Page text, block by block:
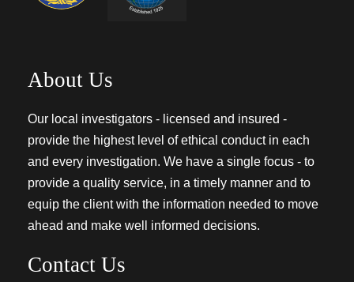
About Us
Our local investigators - licensed and insured -
provide the highest level of ethical conduct in each
and every investigation. We have a single focus - to
provide a quality service, in a timely manner and to
equip the client with the information needed to move
ahead and make well informed decisions.
Contact Us